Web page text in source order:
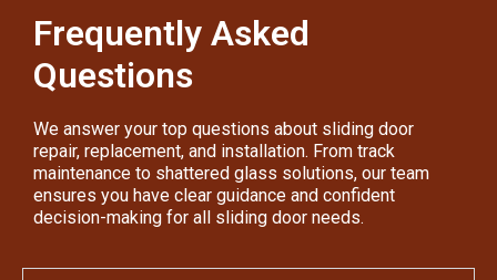
Frequently Asked
Questions
We answer your top questions about sliding door
repair, replacement, and installation. From track
maintenance to shattered glass solutions, our team
ensures you have clear guidance and confident
decision-making for all sliding door needs.